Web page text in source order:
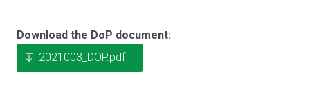
Download the DoP document:
2021003_DOP.pdf